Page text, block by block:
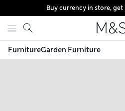
Skip to content
Buy currency in store, get
FurnitureGarden Furniture